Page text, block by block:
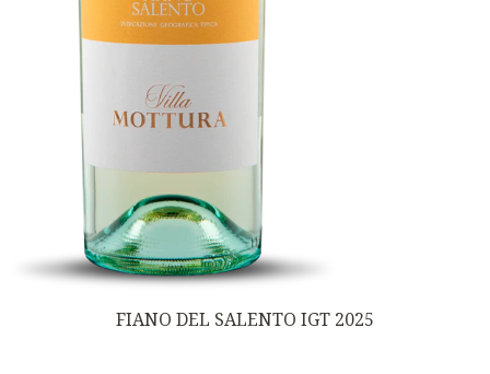
FIANO DEL SALENTO IGT 2025